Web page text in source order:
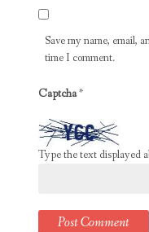
Save my name, email,
time I comment.
Captcha*
Type the text displayed